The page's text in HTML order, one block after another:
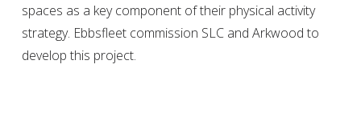
spaces as a key component of their physical activity
strategy. Ebbsfleet commission SLC and Arkwood to
develop this project.